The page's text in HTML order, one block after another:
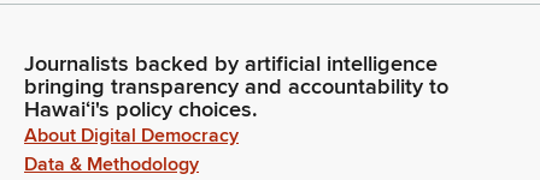
Journalists backed by artificial intelligence
bringing transparency and accountability to
Hawaiʻi's policy choices.
About Digital Democracy
Data & Methodology